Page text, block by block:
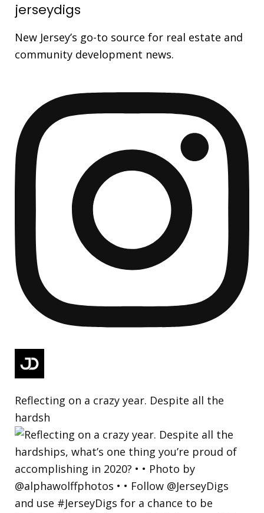
jerseydigs
New Jersey’s go-to source for real estate and
community development news.
Reflecting on a crazy year. Despite all the
hardsh